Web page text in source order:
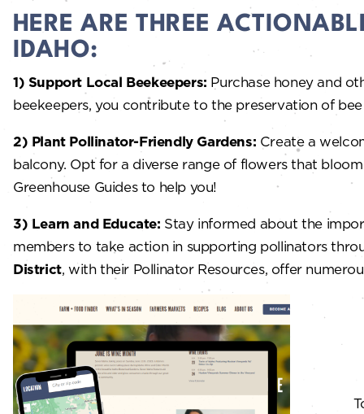
HERE ARE THREE
IDAHO:
1) Support Local Beekeepers: Purchase honey and
beekeepers, you contribute to the preservation of
2) Plant Pollinator-Friendly Gardens: Create a
balcony. Opt for a diverse range of flowers that
Greenhouse Guides to help you!
3) Learn and Educate: Stay informed about the
members to take action in supporting pollinators
District, with their Pollinator Resources, offer